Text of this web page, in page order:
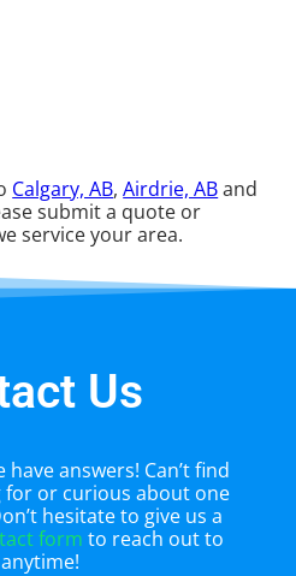
Calgary, AB,Airdrie, ABand
submit a quote or
service your area.
Us
have answers! Can’t find
for or curious about one
hesitate to give us a
form to reach out to